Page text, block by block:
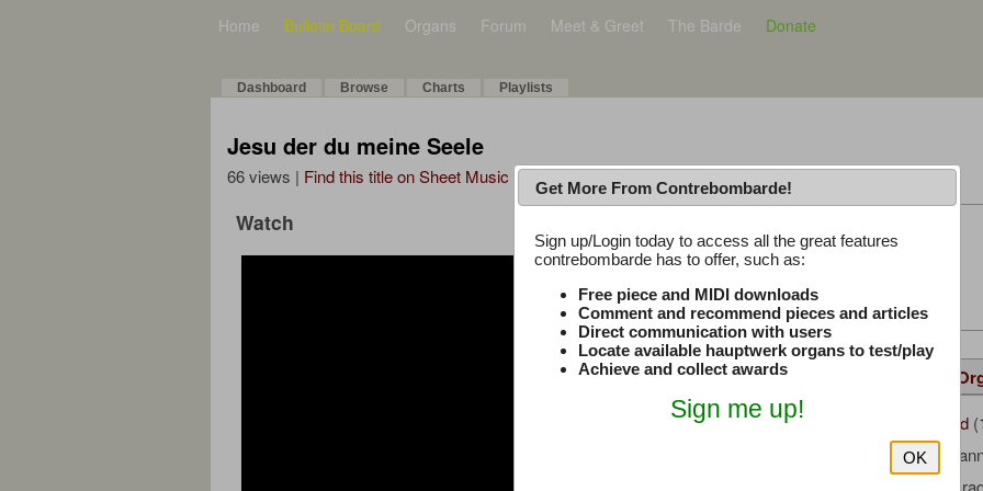
Home Bulletin Board Organs Forum Meet & Greet The Barde Donate
Dashboard Browse Charts Playlists
Jesu der du meine Seele
66 views | Find this title on Sheet Music Plus
Watch Latest Thread
iwinclubrucom
Details Same
Uploaded by: ajongbloed
Kehl,
Get More From Contrebombarde!
Sign up/Login today to access all the great features
contrebombarde has to offer, such as:
Free piece and MIDI downloads
Comment and recommend pieces and articles
Direct communication with users
Locate available hauptwerk organs to test/play
Achieve and collect awards
Sign me up!
OK